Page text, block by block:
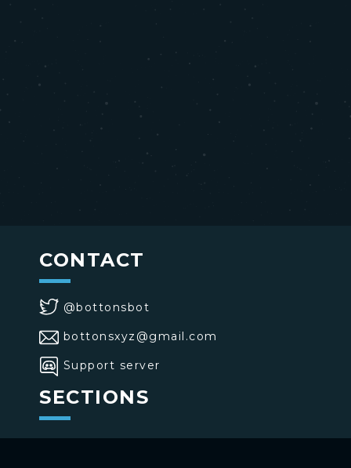
CONTACT
@bottonsbot
bottonsxyz@gmail.com
Support server
SECTIONS
>Home